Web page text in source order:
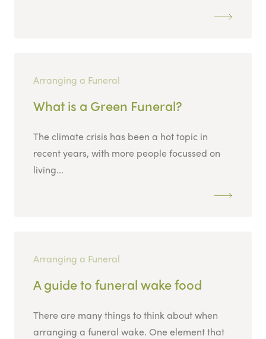
Arranging a Funeral
What is a Green Funeral?
The climate crisis has been a hot topic in
recent years, with more people focussed on
living...
Arranging a Funeral
A guide to funeral wake food
There are many things to think about when
arranging a funeral wake. One element that